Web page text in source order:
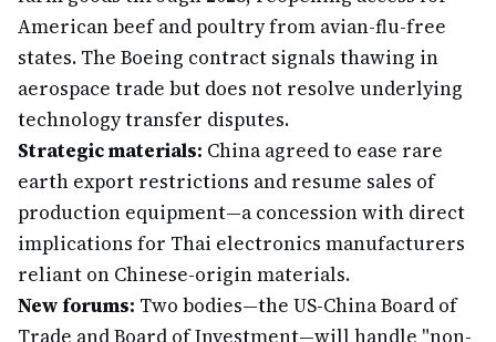
American beef and poultry from avian-flu-free
states. The Boeing contract signals thawing in
aerospace trade but does not resolve underlying
technology transfer disputes.
Strategic materials: China agreed to ease rare
earth export restrictions and resume sales of
production equipment—a concession with direct
implications for Thai electronics manufacturers
reliant on Chinese-origin materials.
New forums: Two bodies—the US-China Board of
Trade and Board of Investment—will handle "non-